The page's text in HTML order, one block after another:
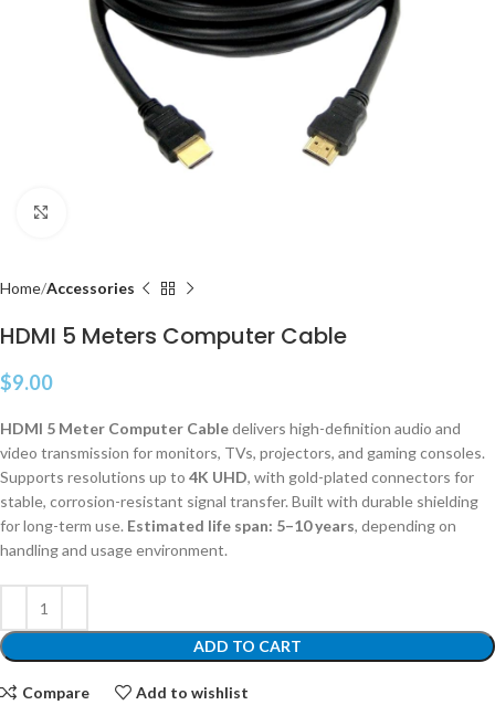
Home Accessories
HDMI 5 Meters Computer Cable
$9.00
HDMI 5 Meter Computer Cabledelivers high-definition audio and
video transmission for monitors, TVs, projectors, and gaming consoles.
Supports resolutions up to 4K UHD, with gold-plated connectors for
stable, corrosion-resistant signal transfer. Built with durable shielding
for long-term use. Estimated life span: 5–10 years, depending on
handling and usage environment.
ADD TO CART
Compare Add to wishlist